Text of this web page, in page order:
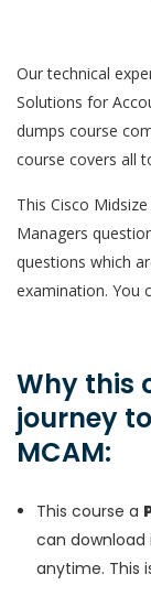
Our technical
Solutions for
dumps course
course covers all
This Cisco
Managers
questions which
examination. You
Why this
journey
MCAM:
This course a
can download
anytime. This